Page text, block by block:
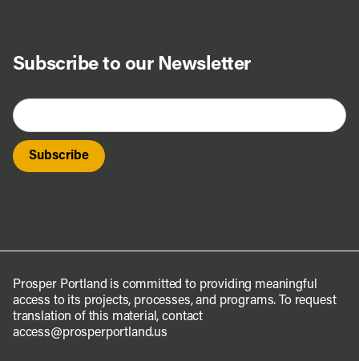
Subscribe to our Newsletter
Prosper Portland is committed to providing meaningful
access to its projects, processes, and programs. To request
translation of this material, contact
access@prosperportland.us